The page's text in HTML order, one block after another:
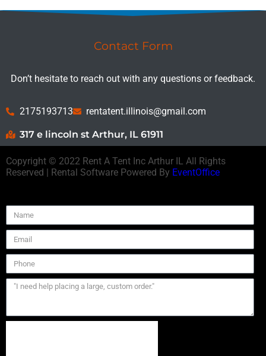
Contact Form
Don’t hesitate to reach out with any questions or feedback.
2175193713 rentatent.illinois@gmail.com
317 e lincoln st Arthur, IL 61911
Copyright © 2022 Rent A Tent Inc Arthur IL All Rights
Reserved | Rental Software Powered By EventOffice